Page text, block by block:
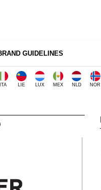
GUIDELINES
ITA LIE LUX MEX NLD NOR